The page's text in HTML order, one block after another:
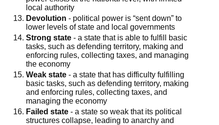
local authority
Devolution - political power is “sent down” to
lower levels of state and local governments
Strong state- a state that is able to fulfill basic
tasks, such as defending territory, making and
enforcing rules, collecting taxes, and managing
the economy
Weak state- a state that has difficulty fulfilling
basic tasks, such as defending territory, making
and enforcing rules, collecting taxes, and
managing the economy
Failed state- a state so weak that its political
structures collapse, leading to anarchy and